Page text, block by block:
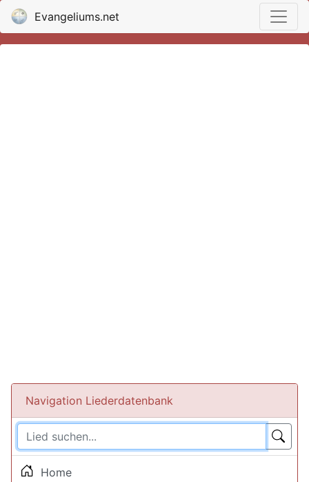
Evangeliums.net
Navigation Liederdatenbank
Home